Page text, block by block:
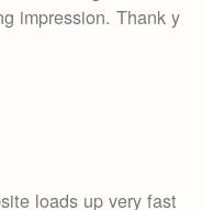
impression. Thank y
loads up very fast